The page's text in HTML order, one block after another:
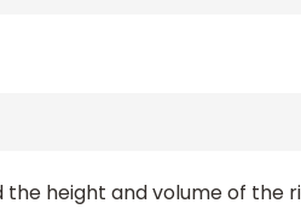
height and volume of the